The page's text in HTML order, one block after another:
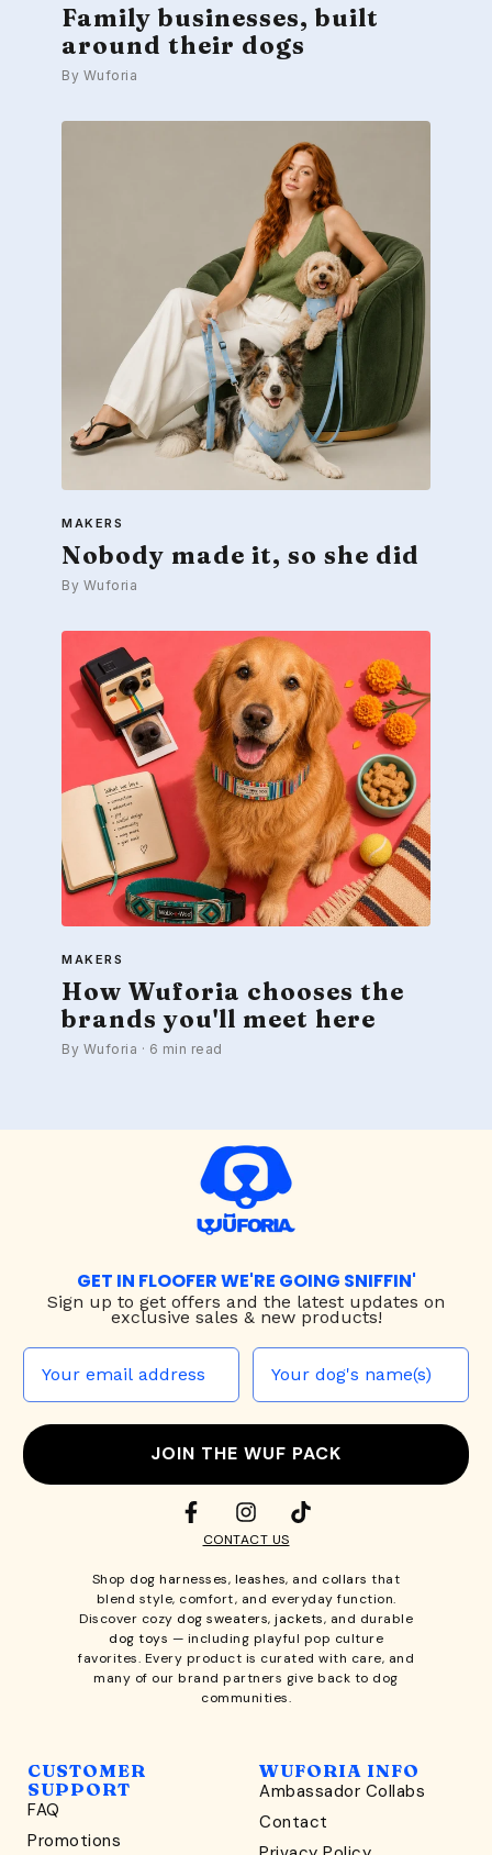
Family businesses, built
around their dogs
By Wuforia
MAKERS
Nobody made it, so she did
By Wuforia
MAKERS
How Wuforia chooses the
brands you'll meet here
By Wuforia · 6 min read
GET IN FLOOFER WE'RE GOING SNIFFIN'
Sign up to get offers and the latest updates on
exclusive sales & new products!
JOIN THE WUF PACK
CONTACT US
Shop dog harnesses, leashes, and collars that
blend style, comfort, and everyday function.
Discover cozy dog sweaters, jackets, and durable
dog toys — including playful pop culture
favorites. Every product is curated with care, and
many of our brand partners give back to dog
communities.
CUSTOMER
SUPPORT
FAQ
Promotions
WUFORIA INFO
Ambassador Collabs
Contact
WONDERFULLY WAG-WORTHY